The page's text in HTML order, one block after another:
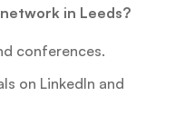
in Leeds?
conferences.
on LinkedIn and